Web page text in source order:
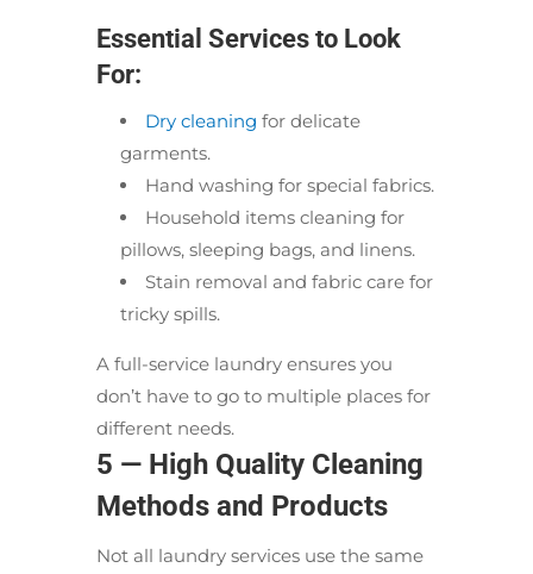
Essential Services to Look
For:
Dry cleaning for delicate
garments.
Hand washing for special fabrics.
Household items cleaning for
pillows, sleeping bags, and linens.
Stain removal and fabric care for
tricky spills.
A full-service laundry ensures you
don’t have to go to multiple places for
different needs.
5 — High Quality Cleaning
Methods and Products
Not all laundry services use the same